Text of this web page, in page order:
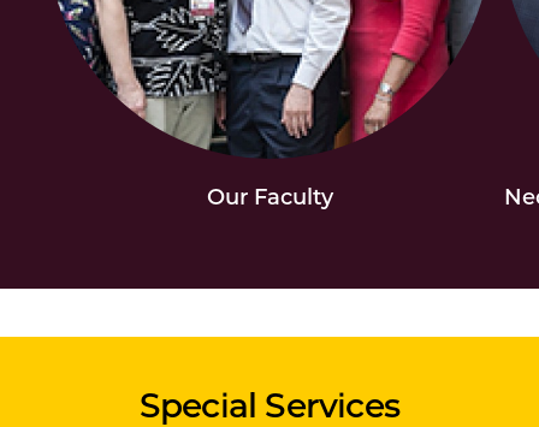
Our Faculty
Special Services